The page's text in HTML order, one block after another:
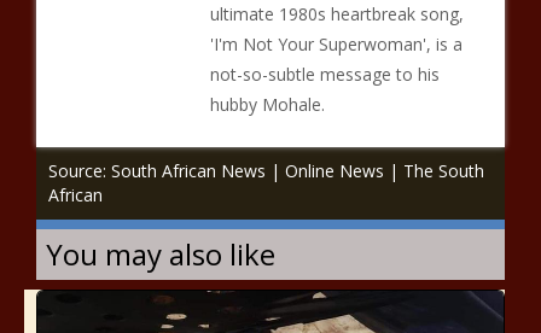
ultimate 1980s heartbreak song,
'I'm Not Your Superwoman', is a
not-so-subtle message to his
hubby Mohale.
Source: South African News | Online News | The South
African
You may also like